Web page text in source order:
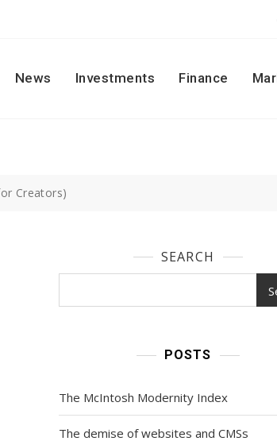
News Investments Finance
Creators)
SEARCH
POSTS
The McIntosh Modernity Index
The demise of websites and CMSs